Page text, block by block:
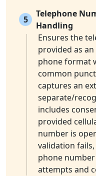
5
Telephone
Handling
Ensures the
provided as
phone format
common
captures an
separate/
includes
provided
number is
validation
phone
attempts and